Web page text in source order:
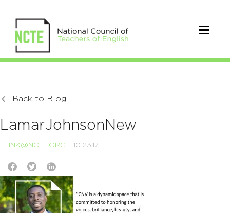
Back to Blog
LamarJohnsonNew
LFINK@NCTE.ORG 10.23.17